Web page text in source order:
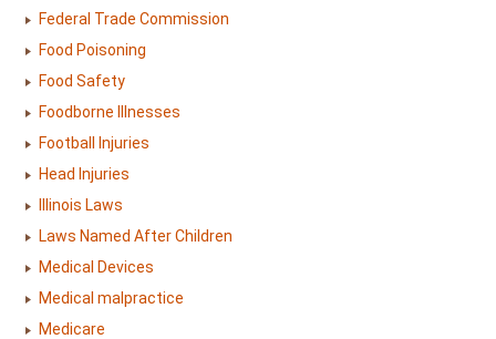
Federal Trade Commission
Food Poisoning
Food Safety
Foodborne Illnesses
Football Injuries
Head Injuries
Illinois Laws
Laws Named After Children
Medical Devices
Medical malpractice
Medicare